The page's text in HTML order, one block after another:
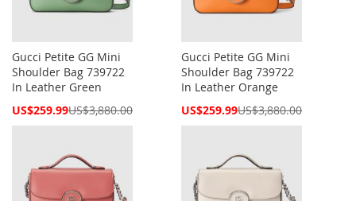
Gucci Petite GG Mini
Shoulder Bag 739722
In Leather Green
Special
US$259.99US$3,880.00
Gucci Petite GG Mini
Shoulder Bag 739722
In Leather Orange
Special
US$259.99US$3,880.00